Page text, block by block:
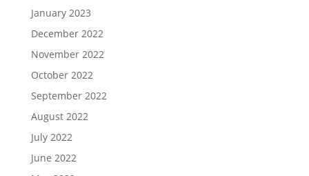
January 2023
December 2022
November 2022
October 2022
September 2022
August 2022
July 2022
June 2022